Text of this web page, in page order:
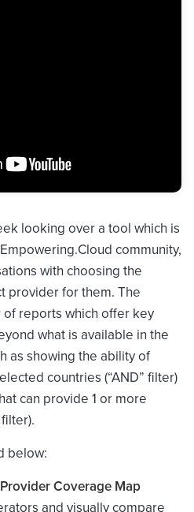
looking over a tool which is
community,
with choosing the
provider for them. The
reports which offer key
what is available in the
as showing the ability of
countries (“AND” filter)
can provide 1 or more
below:
Coverage Map
and visually compare